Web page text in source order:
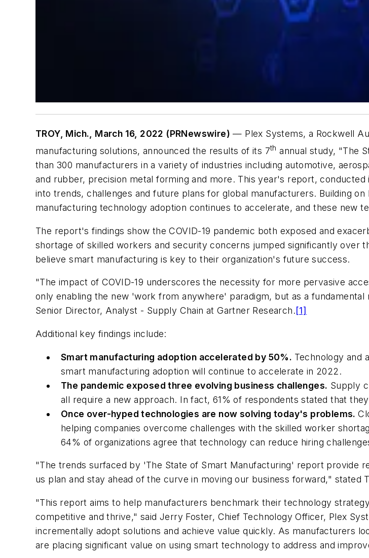
TROY, Mich., March 16, 2022 (PRNewswire) — Plex Systems, a Rockwell
manufacturing solutions, announced the results of its 7th annual study, "The
than 300 manufacturers in a variety of industries including automotive,
and rubber, precision metal forming and more. This year's report,
into trends, challenges and future plans for global manufacturers. Building
manufacturing technology adoption continues to accelerate, and these new
The report's findings show the COVID-19 pandemic both exposed and
shortage of skilled workers and security concerns jumped significantly over
believe smart manufacturing is key to their organization's future success.
"The impact of COVID-19 underscores the necessity for more pervasive
only enabling the new 'work from anywhere' paradigm, but as a
Senior Director, Analyst - Supply Chain at Gartner Research.[1]
Additional key findings include:
Smart manufacturing adoption accelerated by 50%. Technology and
smart manufacturing adoption will continue to accelerate in 2022.
The pandemic exposed three evolving business challenges. Supply
all require a new approach. In fact, 61% of respondents stated that
Once over-hyped technologies are now solving today's problems.
helping companies overcome challenges with the skilled worker
64% of organizations agree that technology can reduce hiring
"The trends surfaced by 'The State of Smart Manufacturing' report provide
us plan and stay ahead of the curve in moving our business forward," stated
"This report aims to help manufacturers benchmark their technology
competitive and thrive," said Jerry Foster, Chief Technology Officer, Plex
incrementally adopt solutions and achieve value quickly. As manufacturers
are placing significant value on using smart technology to address and